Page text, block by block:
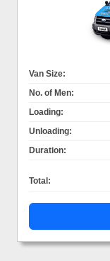
Van Size:
No. of Men:
Loading:
Unloading:
Duration:
Total: